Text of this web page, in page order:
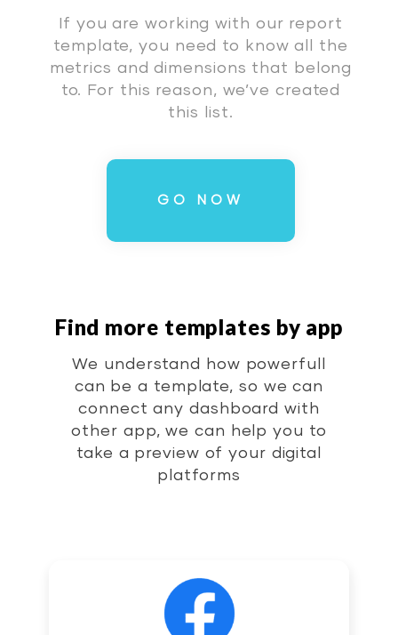
If you are working with our report
template, you need to know all the
metrics and dimensions that belong
to. For this reason, we’ve created
this list.
GO NOW
Find more templates by app
We understand how powerfull
can be a template, so we can
connect any dashboard with
other app, we can help you to
take a preview of your digital
platforms